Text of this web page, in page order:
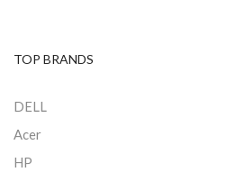
TOP BRANDS
DELL
Acer
HP